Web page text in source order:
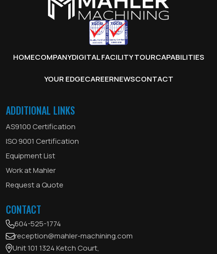
HOMECOMPANYDIGITAL FACILITY TOURCAPABILITIES
YOUR EDGECAREERNEWSCONTACT
ADDITIONAL LINKS
AS9100 Certification
ISO 9001 Certification
Equipment List
Work at Mahler
Request a Quote
CONTACT
604-525-1774
reception@mahler-machining.com
Unit 101 1324 Ketch Court,